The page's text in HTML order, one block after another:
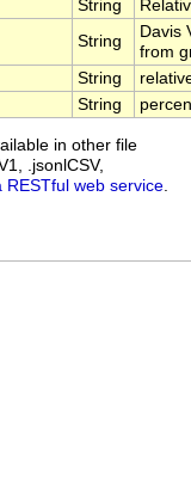
String
String
Davis
from
String
String
in other file
.jsonlCSV,
RESTful web service